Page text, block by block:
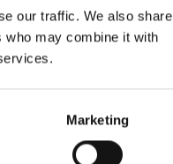
our traffic. We also share
who may combine it with
Marketing